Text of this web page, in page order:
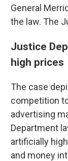
General
the law. The
Justice
high prices
The case
competition
advertising
Department
artificially
and money